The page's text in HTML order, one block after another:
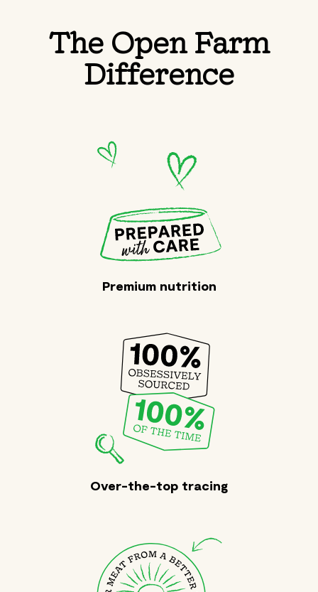
The Open Farm
Difference
Premium nutrition
Over-the-top tracing